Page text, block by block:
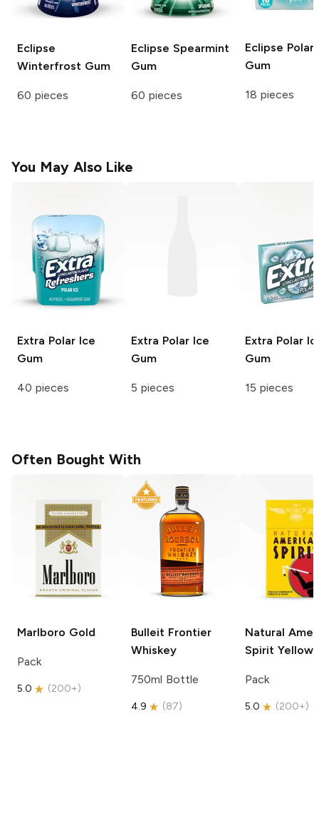
Eclipse
Winterfrost Gum
60 pieces
Eclipse Spearmint
Gum
60 pieces
Eclipse Polar
Gum
18 pieces
You May Also Like
Extra Polar Ice
Gum
40 pieces
Extra Polar Ice
Gum
5 pieces
Extra Polar
Gum
15 pieces
Often Bought With
Marlboro Gold
Pack
5.0 (200+)
Bulleit Frontier
Whiskey
750ml Bottle
4.9 (87)
Natural
Spirit Yellow
Pack
5.0 (200+)